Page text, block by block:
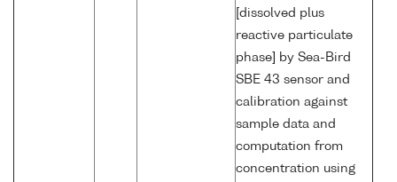
[dissolved plus
reactive particulate
phase] by Sea-Bird
SBE 43 sensor and
calibration against
sample data and
computation from
concentration using